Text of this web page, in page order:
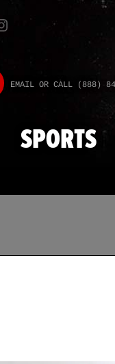
EMAIL OR CALL (888)
SPORTS